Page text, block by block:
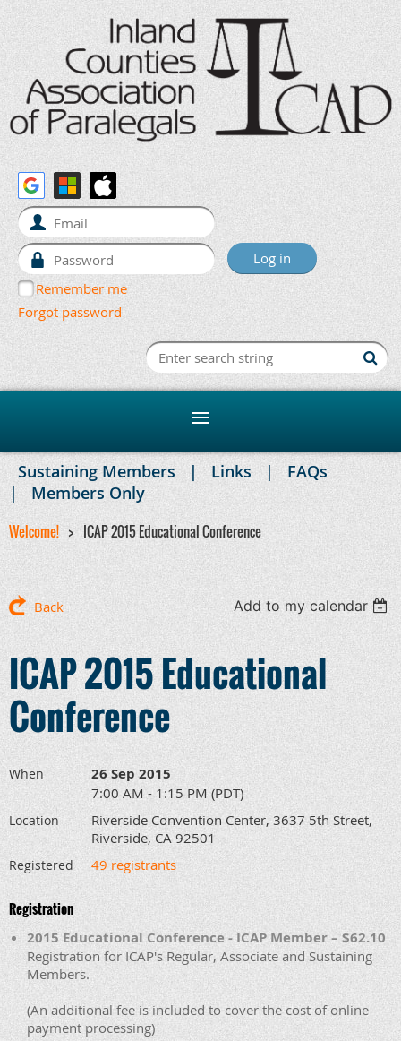
Remember me
Forgot password
Sustaining Members Links
FAQs
Members Only
Welcome! ICAP 2015 Educational Conference
Back Add to my calendar
ICAP 2015 Educational
Conference
When 26 Sep 2015
7:00 AM - 1:15 PM (PDT)
Location
Riverside Convention Center, 3637 5th Street,
Riverside, CA 92501
Registered 49 registrants
Registration
2015 Educational Conference - ICAP Member – $62.10
Registration for ICAP's Regular, Associate and Sustaining
Members.
(An additional fee is included to cover the cost of online
payment processing)